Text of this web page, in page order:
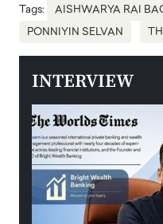
Tags: AISHWARYA RAI
PONNIYIN SELVAN
INTERVIEW